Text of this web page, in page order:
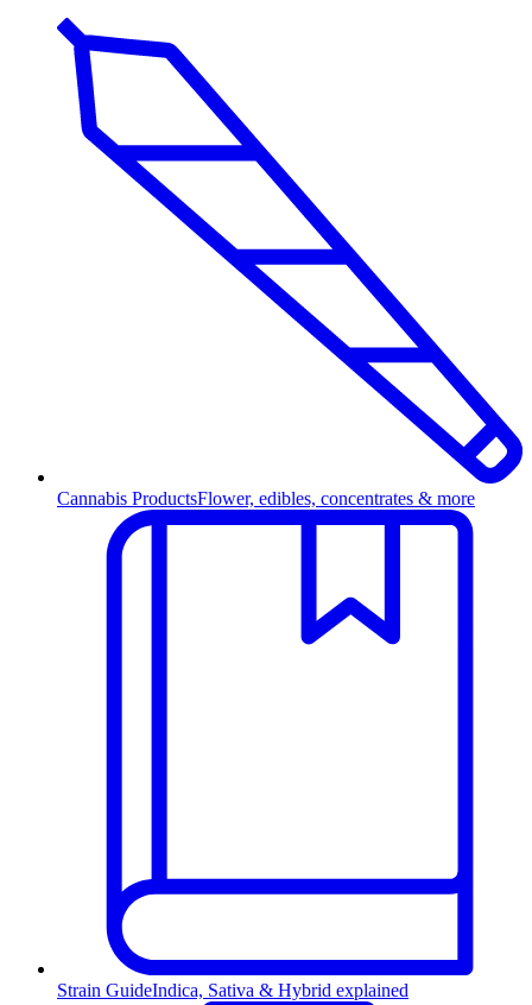
Cannabis ProductsFlower, edibles, concentrates & more
Strain GuideIndica, Sativa & Hybrid explained